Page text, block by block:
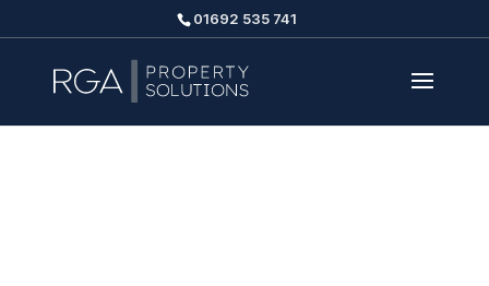
01692 535 741